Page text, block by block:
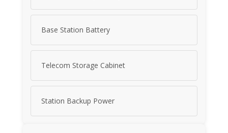
Base Station Battery
Telecom Storage Cabinet
Station Backup Power